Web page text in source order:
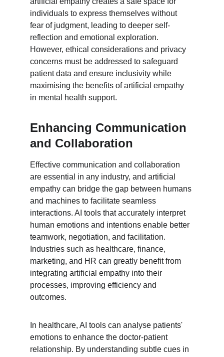
individuals to express themselves without
fear of judgment, leading to deeper self-
reflection and emotional exploration.
However, ethical considerations and privacy
concerns must be addressed to safeguard
patient data and ensure inclusivity while
maximising the benefits of artificial empathy
in mental health support.
Enhancing Communication
and Collaboration
Effective communication and collaboration
are essential in any industry, and artificial
empathy can bridge the gap between humans
and machines to facilitate seamless
interactions. AI tools that accurately interpret
human emotions and intentions enable better
teamwork, negotiation, and facilitation.
Industries such as healthcare, finance,
marketing, and HR can greatly benefit from
integrating artificial empathy into their
processes, improving efficiency and
outcomes.
In healthcare, AI tools can analyse patients'
emotions to enhance the doctor-patient
relationship. By understanding subtle cues in